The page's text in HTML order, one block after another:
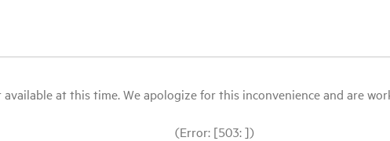
at this time. We apologize for this inconvenience and are
(Error: [503: ])